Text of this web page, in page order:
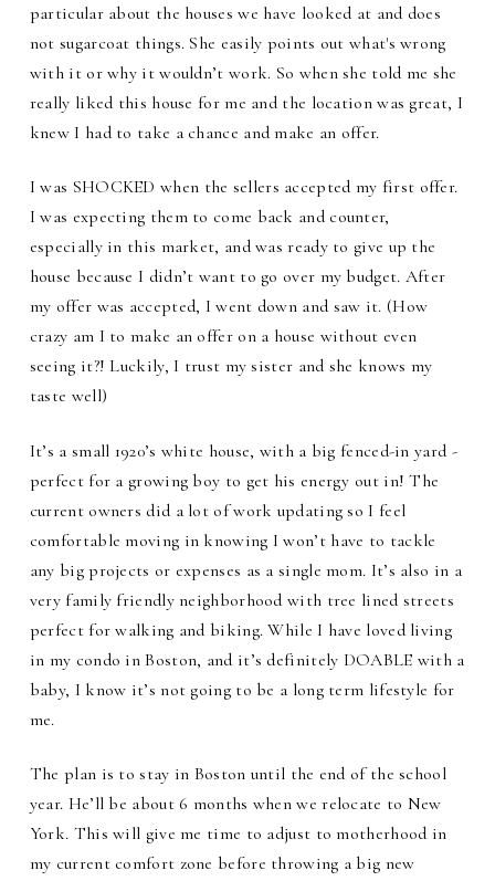
particular about the houses we have looked at and does
not sugarcoat things. She easily points out what's wrong
with it or why it wouldn’t work. So when she told me she
really liked this house for me and the location was great, I
knew I had to take a chance and make an offer.
I was SHOCKED when the sellers accepted my first offer.
I was expecting them to come back and counter,
especially in this market, and was ready to give up the
house because I didn’t want to go over my budget. After
my offer was accepted, I went down and saw it. (How
crazy am I to make an offer on a house without even
seeing it?! Luckily, I trust my sister and she knows my
taste well)
It’s a small 1920’s white house, with a big fenced-in yard -
perfect for a growing boy to get his energy out in! The
current owners did a lot of work updating so I feel
comfortable moving in knowing I won’t have to tackle
any big projects or expenses as a single mom. It’s also in a
very family friendly neighborhood with tree lined streets
perfect for walking and biking. While I have loved living
in my condo in Boston, and it’s definitely DOABLE with a
baby, I know it’s not going to be a long term lifestyle for
me.
The plan is to stay in Boston until the end of the school
year. He’ll be about 6 months when we relocate to New
York. This will give me time to adjust to motherhood in
my current comfort zone before throwing a big new